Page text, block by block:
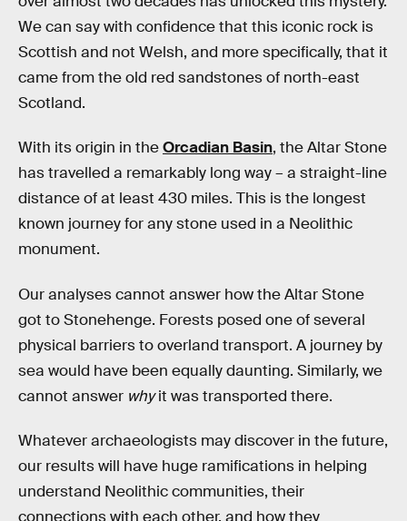
We can say with confidence that this iconic rock is
Scottish and not Welsh, and more specifically, that it
came from the old red sandstones of north-east
Scotland.
With its origin in theOrcadian Basin, the Altar Stone
has travelled a remarkably long way – a straight-line
distance of at least 430 miles. This is the longest
known journey for any stone used in a Neolithic
monument.
Our analyses cannot answer how the Altar Stone
got to Stonehenge. Forests posed one of several
physical barriers to overland transport. A journey by
sea would have been equally daunting. Similarly, we
cannot answer whyit was transported there.
Whatever archaeologists may discover in the future,
our results will have huge ramifications in helping
understand Neolithic communities, their